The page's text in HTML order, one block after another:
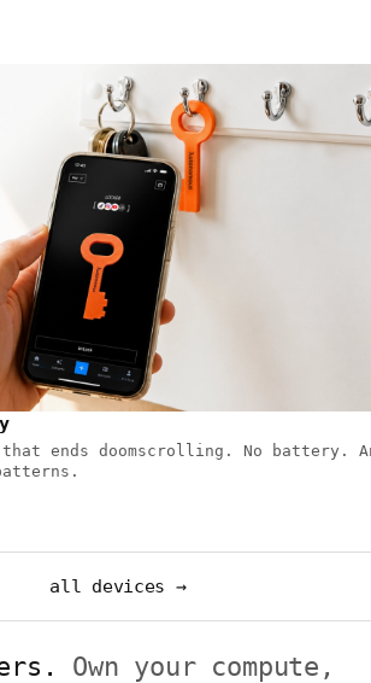
ends doomscrolling. No battery.
all devices →
Own your compute,